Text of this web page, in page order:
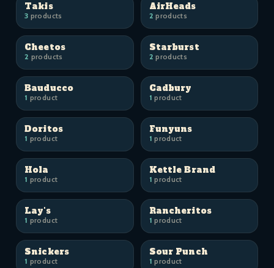
Takis
3 products
AirHeads
2 products
Cheetos
2 products
Starburst
2 products
Bauducco
1 product
Cadbury
1 product
Doritos
1 product
Funyuns
1 product
Hola
1 product
Kettle Brand
1 product
Lay's
1 product
Rancheritos
1 product
Snickers
1 product
Sour Punch
1 product